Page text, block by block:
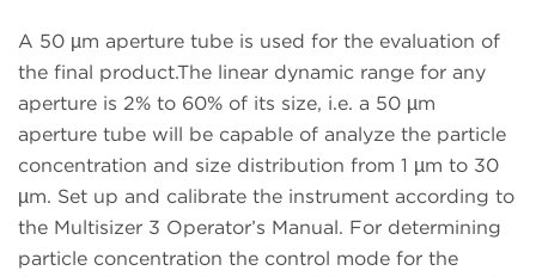
A 50 µm aperture tube is used for the evaluation of
the final product.The linear dynamic range for any
aperture is 2% to 60% of its size, i.e. a 50 µm
aperture tube will be capable of analyze the particle
concentration and size distribution from 1 µm to 30
µm. Set up and calibrate the instrument according to
the Multisizer 3 Operator’s Manual. For determining
particle concentration the control mode for the